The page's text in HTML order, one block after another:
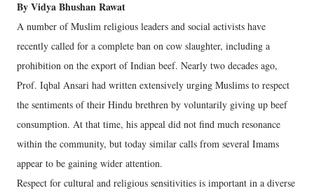
By Vidya Bhushan Rawat
A number of Muslim religious leaders and social activists have
recently called for a complete ban on cow slaughter, including a
prohibition on the export of Indian beef. Nearly two decades ago,
Prof. Iqbal Ansari had written extensively urging Muslims to respect
the sentiments of their Hindu brethren by voluntarily giving up beef
consumption. At that time, his appeal did not find much resonance
within the community, but today similar calls from several Imams
appear to be gaining wider attention.
Respect for cultural and religious sensitivities is important in a diverse